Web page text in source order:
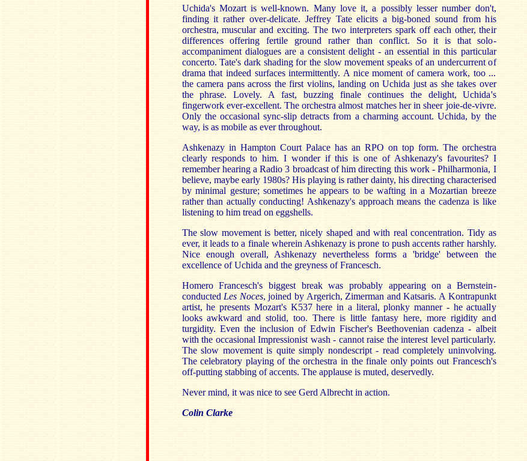
Uchida's Mozart is well-known. Many love it, a possibly lesser number don't,
finding it rather over-delicate. Jeffrey Tate elicits a big-boned sound from his
orchestra, muscular and exciting. The two interpreters spark off each other, their
differences offering fertile ground rather than conflict. So it is that solo-
accompaniment dialogues are a consistent delight - an essential in this particular
concerto. Tate's dark shading for the slow movement speaks of an undercurrent of
drama that indeed surfaces intermittently. A nice moment of camera work, too ...
the camera pans across the first violins, landing on Uchida just as she takes over
the phrase. Lovely. A fast, buzzing finale continues the delight, Uchida's
fingerwork ever-excellent. The orchestra almost matches her in sheer joie-de-vivre.
Only the occasional sync-slip detracts from a charming account. Uchida, by the
way, is as mobile as ever throughout.
Ashkenazy in Hampton Court Palace has an RPO on top form. The orchestra
clearly responds to him. I wonder if this is one of Ashkenazy's favourites? I
remember hearing a Radio 3 broadcast of him directing this work - Philharmonia, I
believe, maybe early 1980s? His playing is rather dainty, his directing characterised
by minimal gesture; sometimes he appears to be wafting in a Mozartian breeze
rather than actually conducting! Ashkenazy's approach means the cadenza is like
listening to him tread on eggshells.
The slow movement is better, nicely shaped and with real concentration. Tidy as
ever, it leads to a finale wherein Ashkenazy is prone to push accents rather harshly.
Nice enough overall, Ashkenazy nevertheless forms a 'bridge' between the
excellence of Uchida and the greyness of Francesch.
Homero Francesch's biggest break was probably appearing on a Bernstein-
conducted Les Noces, joined by Argerich, Zimerman and Katsaris. A Kontrapunkt
artist, he presents Mozart's K537 here in a literal, plonky manner - he actually
looks awkward and stolid, too. There is little fantasy here, more rigidity and
turgidity. Even the inclusion of Edwin Fischer's Beethovenian cadenza - albeit
with the occasional Impressionist wash - cannot raise the interest level particularly.
The slow movement is quite simply nondescript - read completely uninvolving.
The celebratory playing of the orchestra in the finale only points out Francesch's
off-putting stabbing of accents. The applause is muted, deservedly.
Never mind, it was nice to see Gerd Albrecht in action.
Colin Clarke